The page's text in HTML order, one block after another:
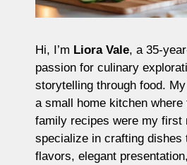
Hi, I’m Liora Vale, a 35-
passion for culinary
storytelling through food.
a small home kitchen where
family recipes were my first
specialize in crafting dishes
flavors, elegant